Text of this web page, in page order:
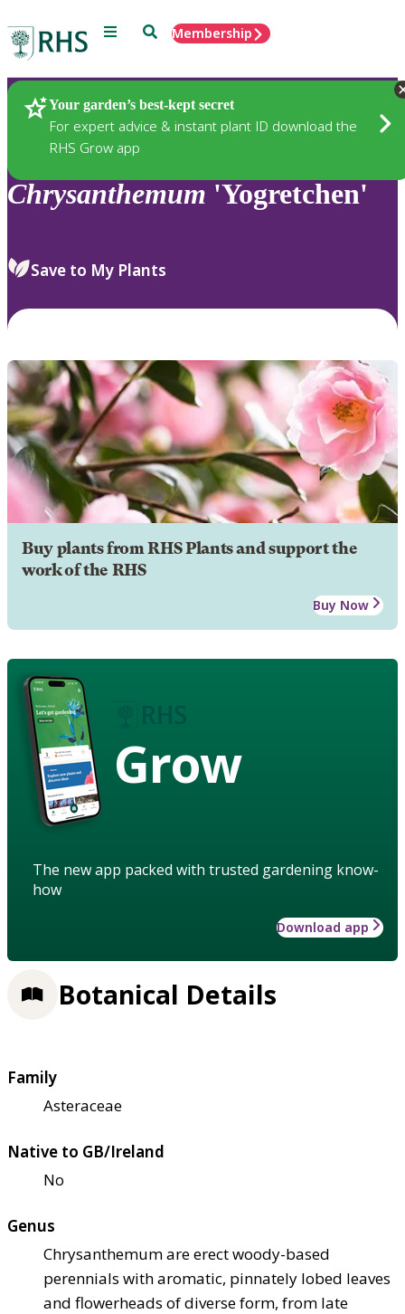
Menu SearchMembership
Your garden’s best-kept secret
For expert advice & instant plant ID download the
RHS Grow app
Plants
Chrysanthemum 'Yogretchen'
Save to My Plants
Buy plants from RHS Plants and support the
work of the RHS
Buy Now
Grow
The new app packed with trusted gardening know-
how
Download app
Botanical Details
Family
Asteraceae
Native to GB/Ireland
No
Genus
Chrysanthemum are erect woody-based
perennials with aromatic, pinnately lobed leaves
and flowerheads of diverse form, from late